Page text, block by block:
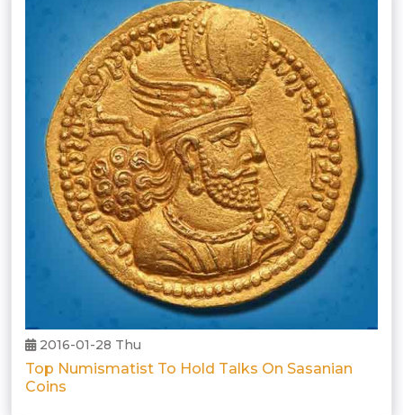
2016-01-28 Thu
Top Numismatist To Hold Talks On Sasanian
Coins